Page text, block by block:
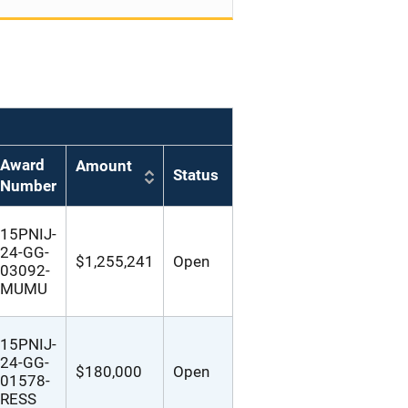
Award
Number
Amount Status
15PNIJ-
24-GG-
03092-
MUMU
$1,255,241 Open
15PNIJ-
24-GG-
01578-
RESS
$180,000 Open